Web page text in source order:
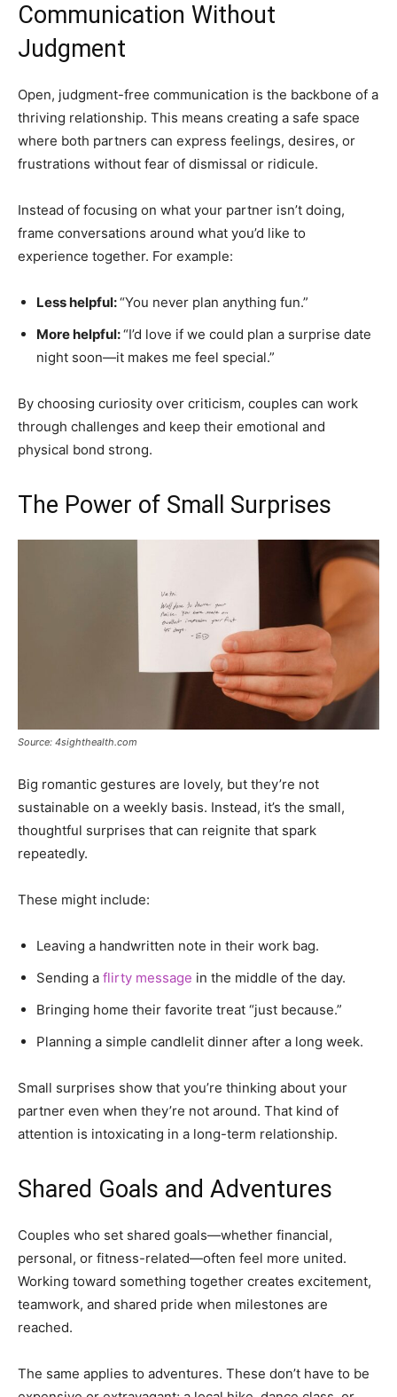
Communication Without
Judgment
Open, judgment-free communication is the backbone of a
thriving relationship. This means creating a safe space
where both partners can express feelings, desires, or
frustrations without fear of dismissal or ridicule.
Instead of focusing on what your partner isn’t doing,
frame conversations around what you’d like to
experience together. For example:
Less helpful:“You never plan anything fun.”
More helpful:“I’d love if we could plan a surprise date
night soon—it makes me feel special.”
By choosing curiosity over criticism, couples can work
through challenges and keep their emotional and
physical bond strong.
The Power of Small Surprises
Source: 4sighthealth.com
Big romantic gestures are lovely, but they’re not
sustainable on a weekly basis. Instead, it’s the small,
thoughtful surprises that can reignite that spark
repeatedly.
These might include:
Leaving a handwritten note in their work bag.
Sending a flirty message in the middle of the day.
Bringing home their favorite treat “just because.”
Planning a simple candlelit dinner after a long week.
Small surprises show that you’re thinking about your
partner even when they’re not around. That kind of
attention is intoxicating in a long-term relationship.
Shared Goals and Adventures
Couples who set shared goals—whether financial,
personal, or fitness-related—often feel more united.
Working toward something together creates excitement,
teamwork, and shared pride when milestones are
reached.
The same applies to adventures. These don’t have to be